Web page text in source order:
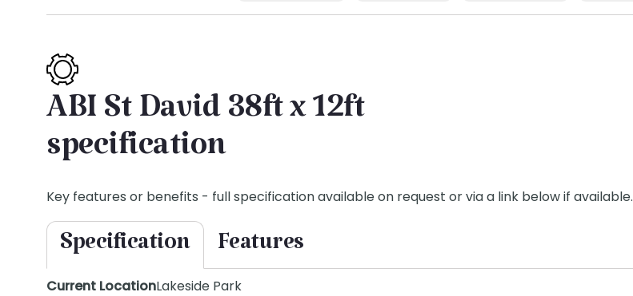
ABI St David 38ft x 12ft
specification
Key features or benefits - full specification available on request or via a link below if available.
Specification Features
Current LocationLakeside Park